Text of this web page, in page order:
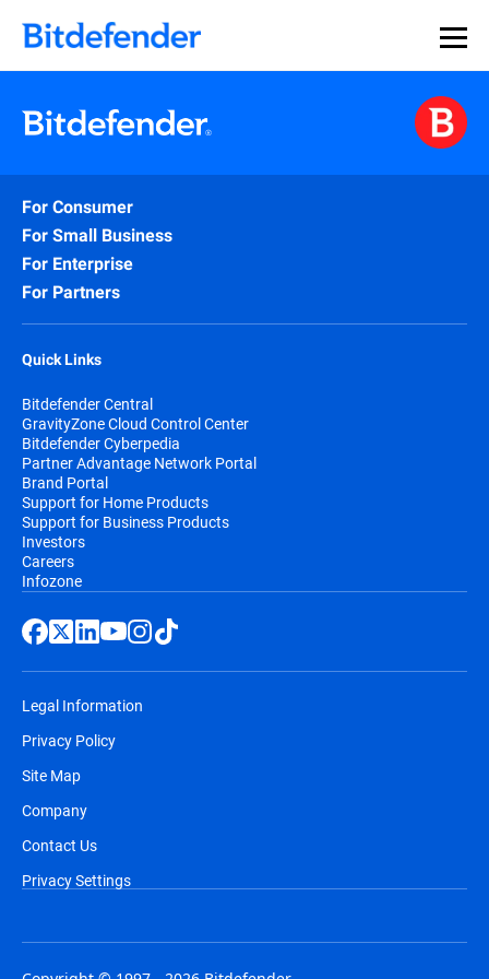
For Consumer
For Small Business
For Enterprise
For Partners
Quick Links
Bitdefender Central
GravityZone Cloud Control Center
Bitdefender Cyberpedia
Partner Advantage Network Portal
Brand Portal
Support for Home Products
Support for Business Products
Investors
Careers
Infozone
Legal Information
Privacy Policy
Site Map
Company
Contact Us
Privacy Settings